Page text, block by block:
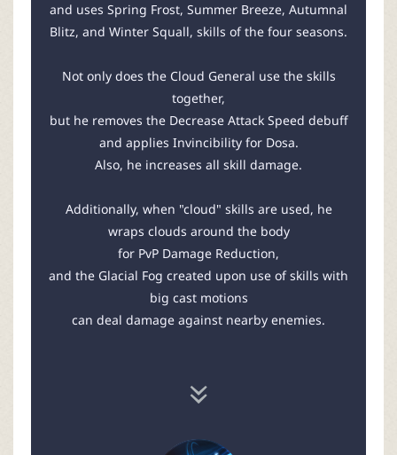
and uses Spring Frost, Summer Breeze, Autumnal
Blitz, and Winter Squall, skills of the four seasons.
Not only does the Cloud General use the skills
together,
but he removes the Decrease Attack Speed debuff
and applies Invincibility for Dosa.
Also, he increases all skill damage.
Additionally, when "cloud" skills are used, he
wraps clouds around the body
for PvP Damage Reduction,
and the Glacial Fog created upon use of skills with
big cast motions
can deal damage against nearby enemies.